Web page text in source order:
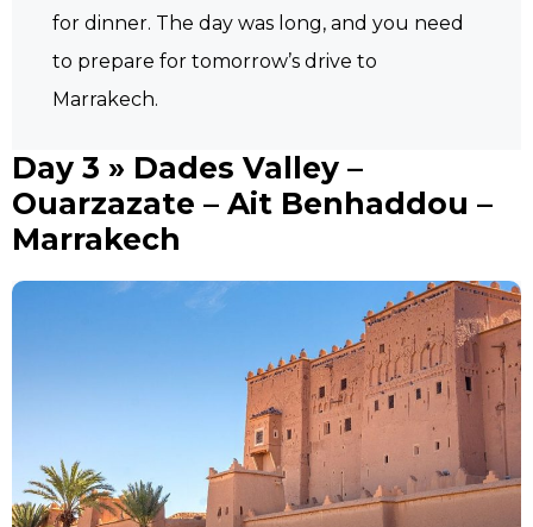
for dinner. The day was long, and you need
to prepare for tomorrow’s drive to
Marrakech.
Day 3 » Dades Valley –
Ouarzazate – Ait Benhaddou –
Marrakech